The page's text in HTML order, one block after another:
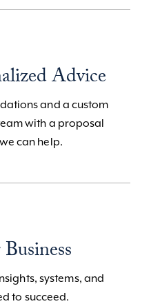
Advice
and a custom
with a proposal
can help.
systems, and
to succeed.